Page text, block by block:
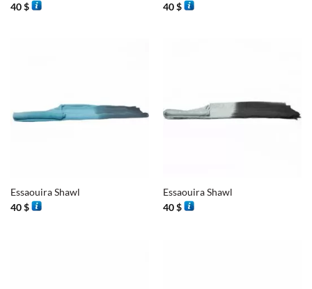
40$
40$
Essaouira Shawl
40$
Essaouira Shawl
40$